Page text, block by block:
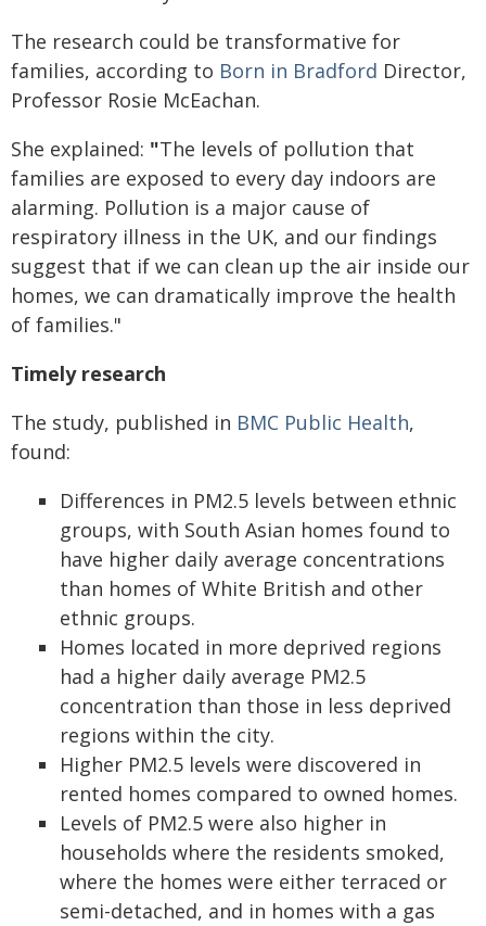
The research could be transformative for
families, according to Born in Bradford Director,
Professor Rosie McEachan.
She explained: "The levels of pollution that
families are exposed to every day indoors are
alarming. Pollution is a major cause of
respiratory illness in the UK, and our findings
suggest that if we can clean up the air inside our
homes, we can dramatically improve the health
of families."
Timely research
The study, published in BMC Public Health,
found:
Differences in PM2.5 levels between ethnic
groups, with South Asian homes found to
have higher daily average concentrations
than homes of White British and other
ethnic groups.
Homes located in more deprived regions
had a higher daily average PM2.5
concentration than those in less deprived
regions within the city.
Higher PM2.5 levels were discovered in
rented homes compared to owned homes.
Levels of PM2.5 were also higher in
households where the residents smoked,
where the homes were either terraced or
semi-detached, and in homes with a gas